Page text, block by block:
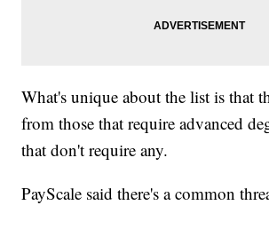
What's unique about the list is that
from those that require advanced
that don't require any.
PayScale said there's a common